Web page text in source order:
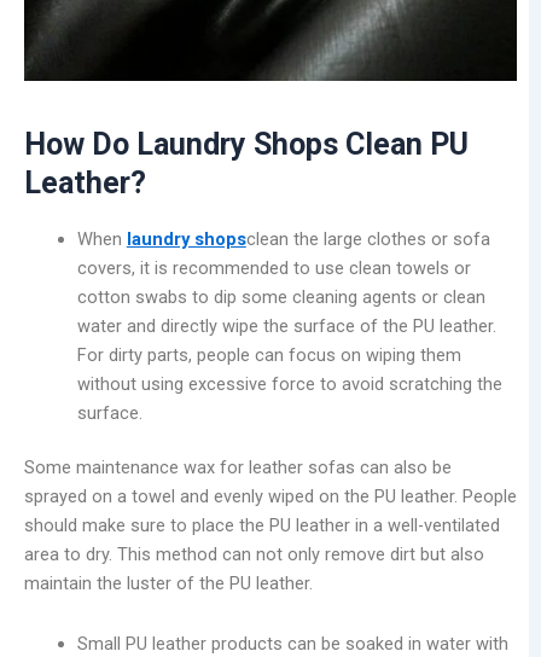
How Do Laundry Shops Clean PU
Leather?
When laundry shopsclean the large clothes or sofa
covers, it is recommended to use clean towels or
cotton swabs to dip some cleaning agents or clean
water and directly wipe the surface of the PU leather.
For dirty parts, people can focus on wiping them
without using excessive force to avoid scratching the
surface.
Some maintenance wax for leather sofas can also be
sprayed on a towel and evenly wiped on the PU leather. People
should make sure to place the PU leather in a well-ventilated
area to dry. This method can not only remove dirt but also
maintain the luster of the PU leather.
Small PU leather products can be soaked in water with